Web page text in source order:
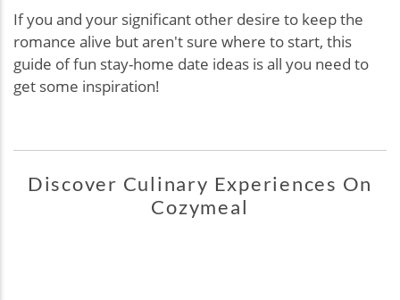
If you and your significant other desire to keep the
romance alive but aren't sure where to start, this
guide of fun stay-home date ideas is all you need to
get some inspiration!
Discover Culinary Experiences On
Cozymeal